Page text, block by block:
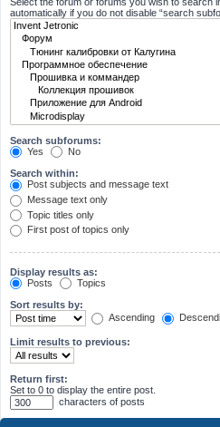
automatically if you do not disable “search
Search subforums:
Yes
No
Search within:
Post subjects and message text
Message text only
Topic titles only
First post of topics only
Display results as:
Posts
Topics
Sort results by:
Ascending
Limit results to previous:
Return first:
Set to 0 to display the entire post.
characters of posts